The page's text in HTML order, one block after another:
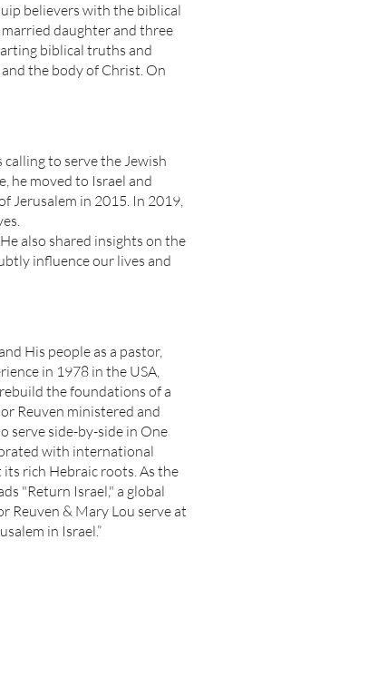
believers with the biblical
daughter and three
biblical truths and
the body of Christ. On
to serve the Jewish
he moved to Israel and
Jerusalem in 2015. In 2019,
also shared insights on the
influence our lives and
His people as a pastor,
in 1978 in the USA,
the foundations of a
Reuven ministered and
serve side-by-side in One
with international
rich Hebraic roots. As the
"Return Israel," a global
Reuven & Mary Lou serve at
in Israel.”